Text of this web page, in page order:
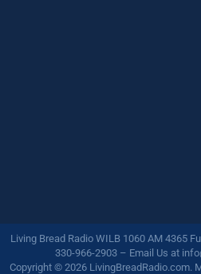
Living Bread Radio WILB 1060 AM 4365
330-966-2903 – Email Us at
Copyright © 2026 LivingBreadRadio.com.